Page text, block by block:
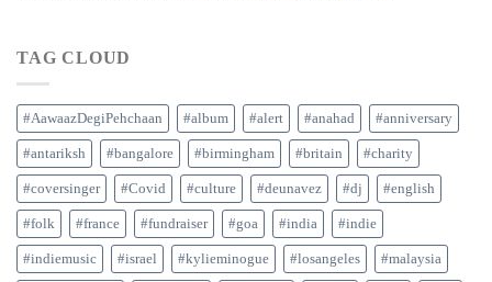
TAG CLOUD
#AawaazDegiPehchaan #album #alert #anahad #anniversary
#antariksh #bangalore #birmingham #britain #charity
#coversinger #Covid #culture #deunavez #dj #english
#folk #france #fundraiser #goa #india #indie
#indiemusic #israel #kylieminogue #losangeles #malaysia